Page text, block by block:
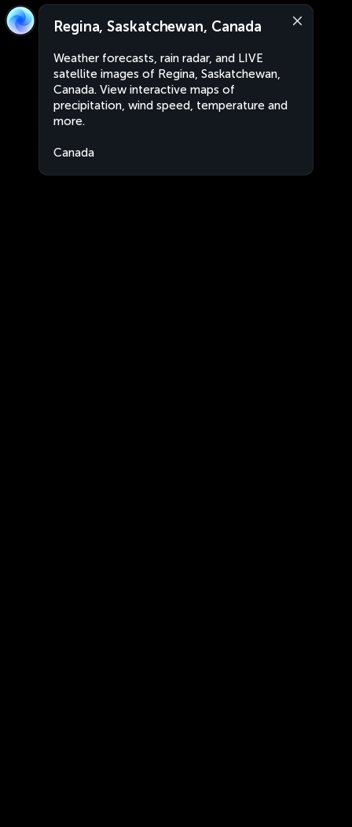
Regina, Saskatchewan, Canada
Weather forecasts, rain radar, and LIVE
satellite images of Regina, Saskatchewan,
Canada. View interactive maps of
precipitation, wind speed, temperature and
more.
Canada